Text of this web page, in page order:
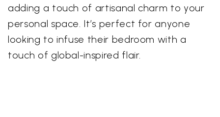
adding a touch of artisanal charm to your
personal space. It’s perfect for anyone
looking to infuse their bedroom with a
touch of global-inspired flair.